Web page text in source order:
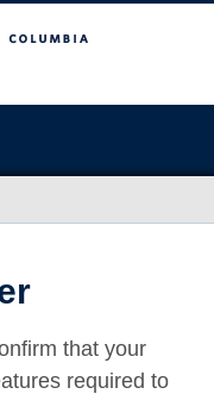
that your
required to